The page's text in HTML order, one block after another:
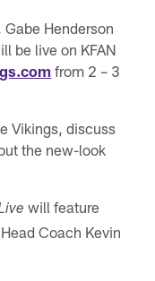
Henderson
be live on KFAN
from 2 – 3
Vikings, discuss
the new-look
will feature
Coach Kevin